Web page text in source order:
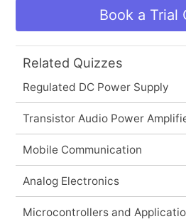
Book a Trial
Related Quizzes
Regulated DC Power Supply
Transistor Audio Power
Mobile Communication
Analog Electronics
Microcontrollers and